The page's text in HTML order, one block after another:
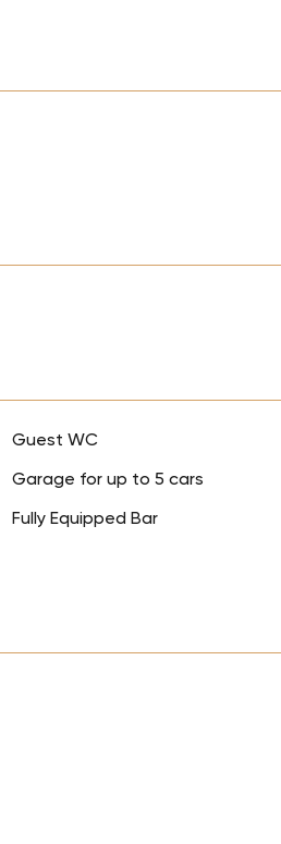
Guest WC
Garage for up to 5 cars
Fully Equipped Bar